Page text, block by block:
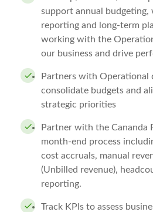
support annual budgeting,
reporting and long-term
working with the
our business and drive
Partners with Operational
consolidate budgets and
strategic priorities
Partner with the Cananda
month-end process
cost accruals, manual
(Unbilled revenue),
reporting.
Track KPIs to assess